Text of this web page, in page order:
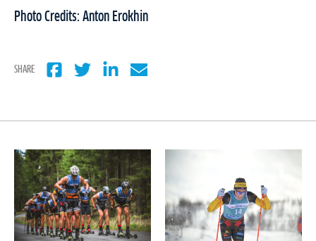
Photo Credits: Anton Erokhin
SHARE